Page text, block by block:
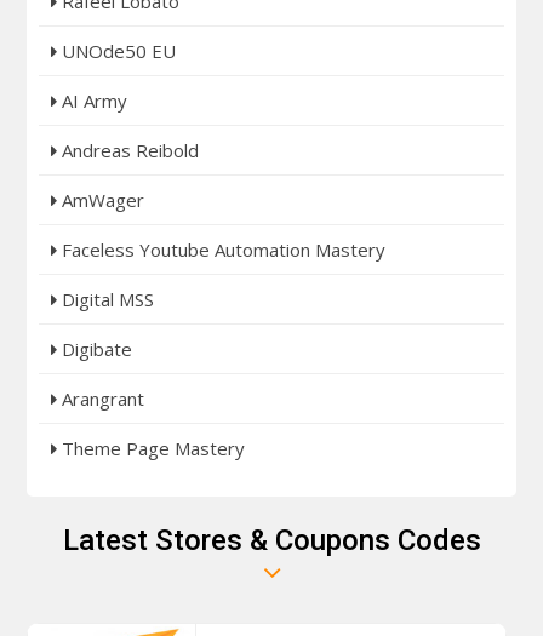
UNOde50 EU
AI Army
Andreas Reibold
AmWager
Faceless Youtube Automation Mastery
Digital MSS
Digibate
Arangrant
Theme Page Mastery
Latest Stores & Coupons Codes